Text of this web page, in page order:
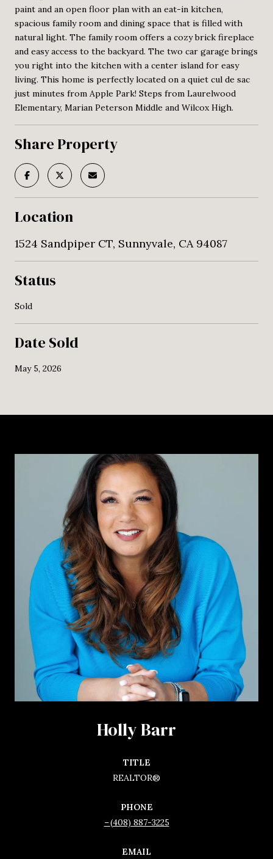
paint and an open floor plan with an eat-in kitchen,
spacious family room and dining space that is filled with
natural light. The family room offers a cozy brick fireplace
and easy access to the backyard. The two car garage brings
you right into the kitchen with a center island for easy
living. This home is perfectly located on a quiet cul de sac
just minutes from Apple Park! Steps from Laurelwood
Elementary, Marian Peterson Middle and Wilcox High.
Share Property
Location
1524 Sandpiper CT, Sunnyvale, CA 94087
Status
Sold
Date Sold
May 5, 2026
Holly Barr
TITLE
REALTOR®
PHONE
(408) 887-3225
EMAIL